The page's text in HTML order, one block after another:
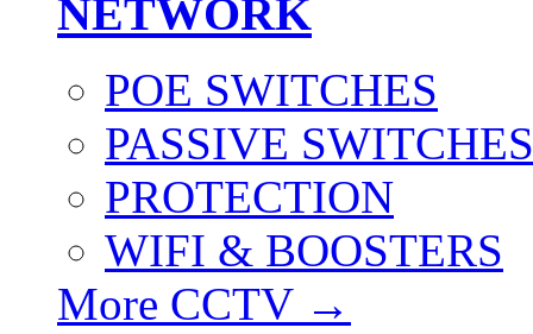
NETWORK
POE SWITCHES
PASSIVE SWITCHES
PROTECTION
WIFI & BOOSTERS
More CCTV →